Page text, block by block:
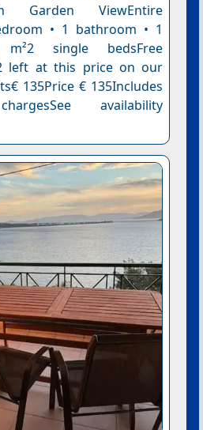
Garden ViewEntire
• 1 bathroom • 1
single bedsFree
left at this price on our
135Price € 135Includes
availability